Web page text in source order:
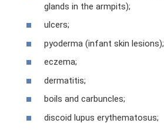
glands in the armpits);
ulcers;
pyoderma (infant skin lesions);
eczema;
dermatitis;
boils and carbuncles;
discoid lupus erythematosus;